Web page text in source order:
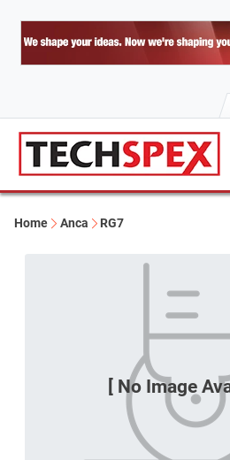
Home Anca RG7